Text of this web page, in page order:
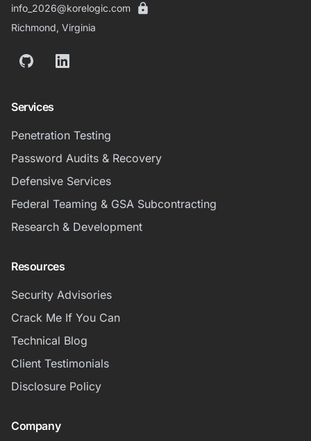
info_2026@korelogic.com
Richmond, Virginia
GitHubLinkedIn
Services
Penetration Testing
Password Audits & Recovery
Defensive Services
Federal Teaming & GSA Subcontracting
Research & Development
Resources
Security Advisories
Crack Me If You Can
Technical Blog
Client Testimonials
Disclosure Policy
Company